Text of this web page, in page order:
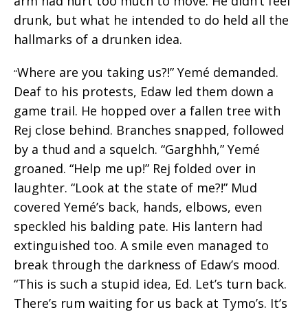
drunk, but what he intended to do held all the
hallmarks of a drunken idea.
“Where are you taking us?!” Yemé demanded.
Deaf to his protests, Edaw led them down a
game trail. He hopped over a fallen tree with
Rej close behind. Branches snapped, followed
by a thud and a squelch. “Garghhh,” Yemé
groaned. “Help me up!” Rej folded over in
laughter. “Look at the state of me?!” Mud
covered Yemé’s back, hands, elbows, even
speckled his balding pate. His lantern had
extinguished too. A smile even managed to
break through the darkness of Edaw’s mood.
“This is such a stupid idea, Ed. Let’s turn back.
There’s rum waiting for us back at Tymo’s. It’s